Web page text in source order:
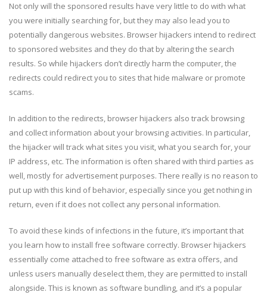
Not only will the sponsored results have very little to do with what
you were initially searching for, but they may also lead you to
potentially dangerous websites. Browser hijackers intend to redirect
to sponsored websites and they do that by altering the search
results. So while hijackers don’t directly harm the computer, the
redirects could redirect you to sites that hide malware or promote
scams.
In addition to the redirects, browser hijackers also track browsing
and collect information about your browsing activities. In particular,
the hijacker will track what sites you visit, what you search for, your
IP address, etc. The information is often shared with third parties as
well, mostly for advertisement purposes. There really is no reason to
put up with this kind of behavior, especially since you get nothing in
return, even if it does not collect any personal information.
To avoid these kinds of infections in the future, it’s important that
you learn how to install free software correctly. Browser hijackers
essentially come attached to free software as extra offers, and
unless users manually deselect them, they are permitted to install
alongside. This is known as software bundling, and it’s a popular